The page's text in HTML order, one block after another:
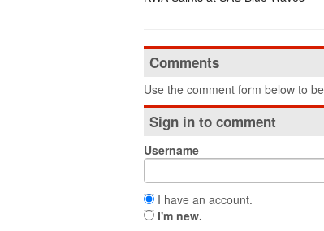
Comments
Use the comment form below to
Sign in to comment
Username
I have an account.
I'm new.